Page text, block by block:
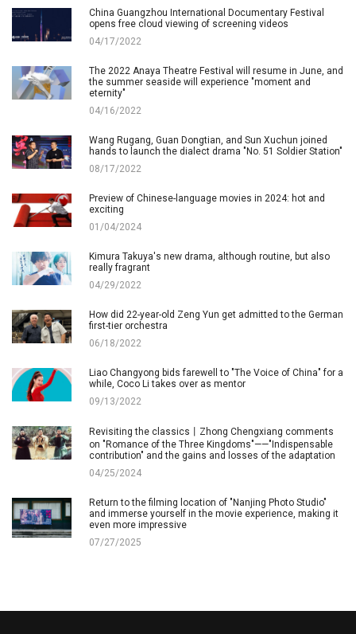
China Guangzhou International Documentary Festival
opens free cloud viewing of screening videos
04/17/2022
The 2022 Anaya Theatre Festival will resume in June, and
the summer seaside will experience "moment and
eternity"
04/16/2022
Wang Rugang, Guan Dongtian, and Sun Xuchun joined
hands to launch the dialect drama "No. 51 Soldier Station"
08/17/2022
Preview of Chinese-language movies in 2024: hot and
exciting
01/04/2024
Kimura Takuya's new drama, although routine, but also
really fragrant
04/29/2022
How did 22-year-old Zeng Yun get admitted to the German
first-tier orchestra
06/18/2022
Liao Changyong bids farewell to "The Voice of China" for a
while, Coco Li takes over as mentor
09/13/2022
Revisiting the classics丨Zhong Chengxiang comments
on "Romance of the Three Kingdoms"——"Indispensable
contribution" and the gains and losses of the adaptation
04/25/2024
Return to the filming location of "Nanjing Photo Studio"
and immerse yourself in the movie experience, making it
even more impressive
07/27/2025